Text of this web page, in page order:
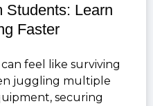
Students: Learn
Faster
feel like surviving
juggling multiple
securing